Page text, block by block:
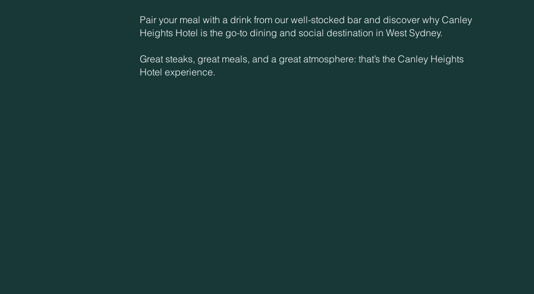
Pair your meal with a drink from our well-stocked bar and discover why Canley
Heights Hotel is the go-to dining and social destination in West Sydney.
Great steaks, great meals, and a great atmosphere: that’s the Canley Heights
Hotel experience.